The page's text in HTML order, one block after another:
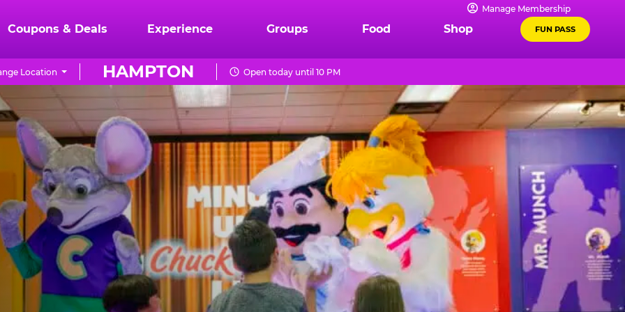
Manage Membership
Coupons & Deals Experience Groups Food Shop FUN PASS
HAMPTON
Location Open today until 10 PM